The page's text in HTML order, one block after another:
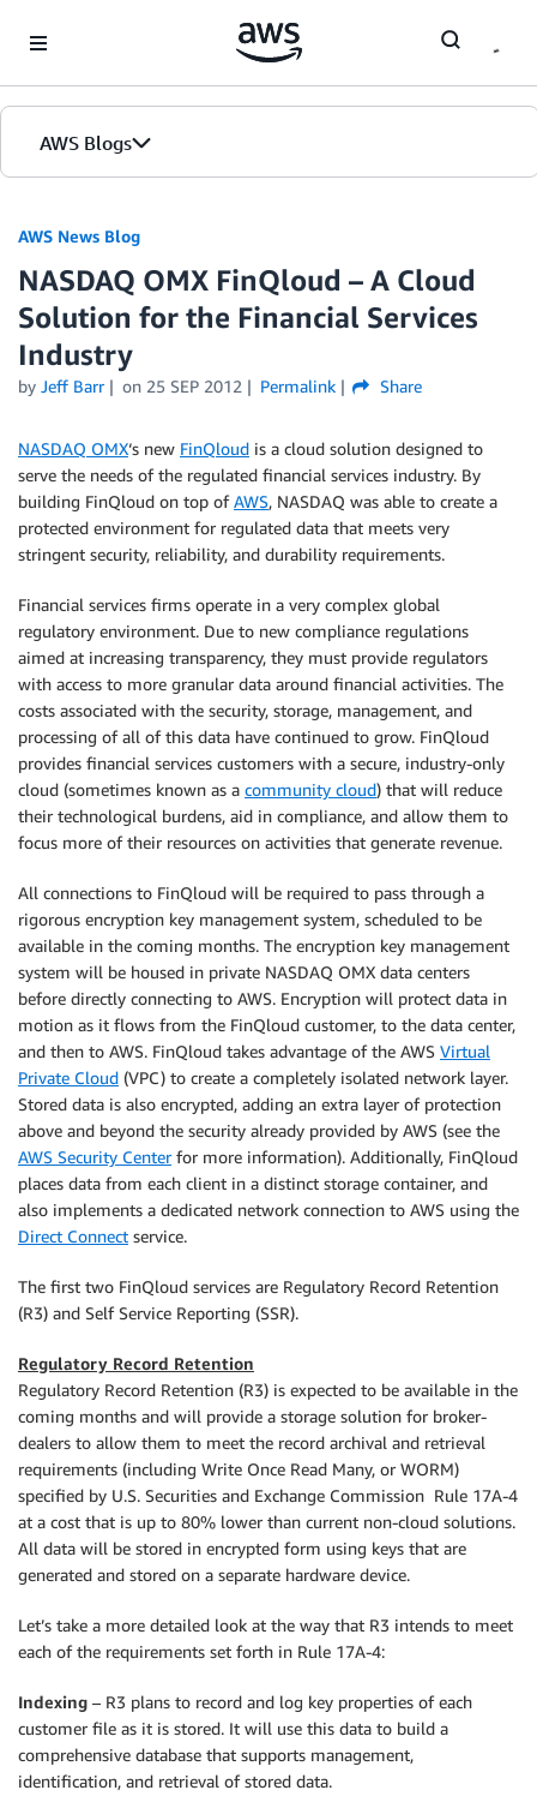
AWS Blogs
AWS News Blog
NASDAQ OMX FinQloud – A Cloud
Solution for the Financial Services
Industry
by Jeff Barr on 25 SEP 2012 Permalink Share
NASDAQ OMX‘s new FinQloud is a cloud solution designed to
serve the needs of the regulated financial services industry. By
building FinQloud on top ofAWS, NASDAQ was able to create a
protected environment for regulated data that meets very
stringent security, reliability, and durability requirements.
Financial services firms operate in a very complex global
regulatory environment. Due to new compliance regulations
aimed at increasing transparency, they must provide regulators
with access to more granular data around financial activities. The
costs associated with the security, storage, management, and
processing of all of this data have continued to grow. FinQloud
provides financial services customers with a secure, industry-only
cloud (sometimes known as a community cloud) that will reduce
their technological burdens, aid in compliance, and allow them to
focus more of their resources on activities that generate revenue.
All connections to FinQloud will be required to pass through a
rigorous encryption key management system, scheduled to be
available in the coming months. The encryption key management
system will be housed in private NASDAQ OMX data centers
before directly connecting to AWS. Encryption will protect data in
motion as it flows from the FinQloud customer, to the data center,
and then to AWS. FinQloud takes advantage of the AWS Virtual
Private Cloud (VPC) to create a completely isolated network layer.
Stored data is also encrypted, adding an extra layer of protection
above and beyond the security already provided by AWS (see the
AWS Security Centerfor more information). Additionally, FinQloud
places data from each client in a distinct storage container, and
also implements a dedicated network connection to AWS using the
Direct Connect service.
The first two FinQloud services are Regulatory Record Retention
(R3) and Self Service Reporting (SSR).
Regulatory Record Retention
Regulatory Record Retention (R3) is expected to be available in the
coming months and will provide a storage solution for broker-
dealers to allow them to meet the record archival and retrieval
requirements (including Write Once Read Many, or WORM)
specified by U.S. Securities and Exchange Commission Rule 17A-4
at a cost that is up to 80% lower than current non-cloud solutions.
All data will be stored in encrypted form using keys that are
generated and stored on a separate hardware device.
Let’s take a more detailed look at the way that R3 intends to meet
each of the requirements set forth in Rule 17A-4:
Indexing – R3 plans to record and log key properties of each
customer file as it is stored. It will use this data to build a
comprehensive database that supports management,
identification, and retrieval of stored data.